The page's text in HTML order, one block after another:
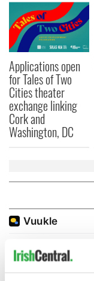
Applications open
for Tales of Two
Cities theater
exchange linking
Cork and
Washington, DC